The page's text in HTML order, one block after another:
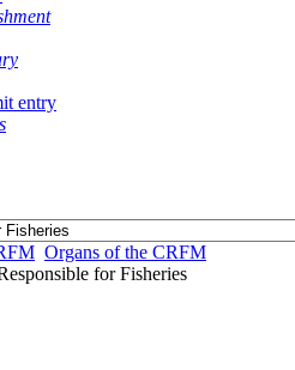
entry
Organs of the CRFM
for Fisheries